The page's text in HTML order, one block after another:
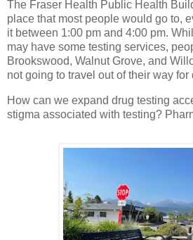
The Fraser Health Public Health
place that most people would go to,
it between 1:00 pm and 4:00 pm.
may have some testing services,
Brookswood, Walnut Grove, and
not going to travel out of their way for
How can we expand drug testing
stigma associated with testing?